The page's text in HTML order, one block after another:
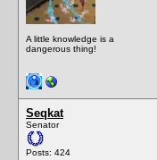
A little knowledge is a
dangerous thing!
Seqkat
Senator
Posts: 424